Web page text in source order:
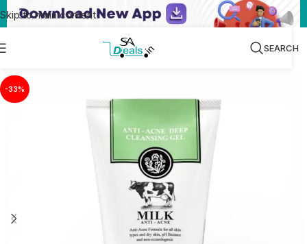
Skip to main content
SEARCH
-33%